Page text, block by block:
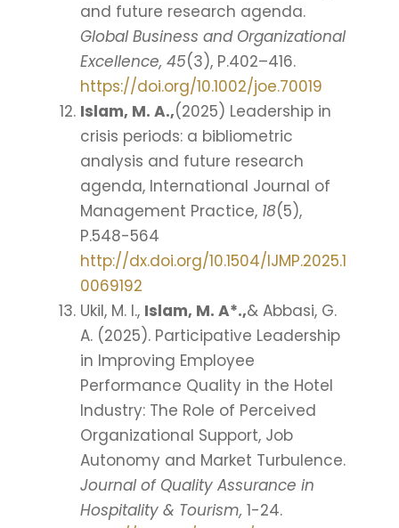
and future research agenda.
Global Business and Organizational
Excellence, 45(3), P.402–416.
https://doi.org/10.1002/joe.70019
Islam, M. A.,(2025) Leadership in
crisis periods: a bibliometric
analysis and future research
agenda, International Journal of
Management Practice, 18(5),
P.548-564
http://dx.doi.org/10.1504/IJMP.2025.1
0069192
Ukil, M. I., Islam, M. A*.,& Abbasi, G.
A. (2025). Participative Leadership
in Improving Employee
Performance Quality in the Hotel
Industry: The Role of Perceived
Organizational Support, Job
Autonomy and Market Turbulence.
Journal of Quality Assurance in
Hospitality & Tourism, 1-24.